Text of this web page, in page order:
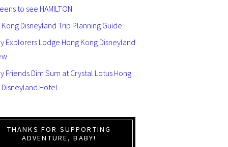
to see HAMILTON
Kong Disneyland Trip Planning Guide
Explorers Lodge Hong Kong Disneyland
Friends Dim Sum at Crystal Lotus Hong
Disneyland Hotel
THANKS FOR SUPPORTING
ADVENTURE, BABY!